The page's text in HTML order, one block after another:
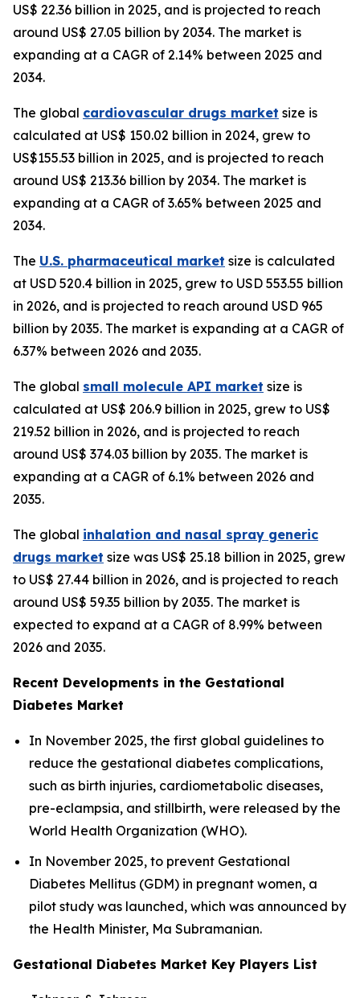
US$ 22.36 billion in 2025, and is projected to reach
around US$ 27.05 billion by 2034. The market is
expanding at a CAGR of 2.14% between 2025 and
2034.
The global cardiovascular drugs market size is
calculated at US$ 150.02 billion in 2024, grew to
US$155.53 billion in 2025, and is projected to reach
around US$ 213.36 billion by 2034. The market is
expanding at a CAGR of 3.65% between 2025 and
2034.
The U.S. pharmaceutical market size is calculated
at USD 520.4 billion in 2025, grew to USD 553.55 billion
in 2026, and is projected to reach around USD 965
billion by 2035. The market is expanding at a CAGR of
6.37% between 2026 and 2035.
The global small molecule API market size is
calculated at US$ 206.9 billion in 2025, grew to US$
219.52 billion in 2026, and is projected to reach
around US$ 374.03 billion by 2035. The market is
expanding at a CAGR of 6.1% between 2026 and
2035.
The global inhalation and nasal spray generic
drugs market size was US$ 25.18 billion in 2025, grew
to US$ 27.44 billion in 2026, and is projected to reach
around US$ 59.35 billion by 2035. The market is
expected to expand at a CAGR of 8.99% between
2026 and 2035.
Recent Developments in the Gestational
Diabetes Market
In November 2025, the first global guidelines to
reduce the gestational diabetes complications,
such as birth injuries, cardiometabolic diseases,
pre-eclampsia, and stillbirth, were released by the
World Health Organization (WHO).
In November 2025, to prevent Gestational
Diabetes Mellitus (GDM) in pregnant women, a
pilot study was launched, which was announced by
the Health Minister, Ma Subramanian.
Gestational Diabetes Market Key Players List